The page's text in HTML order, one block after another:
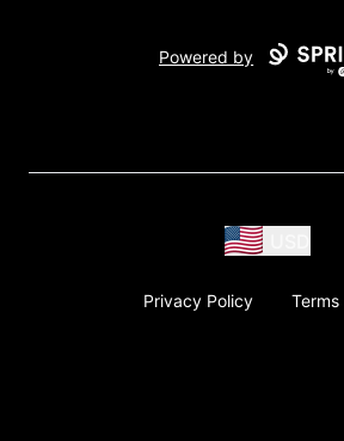
Powered by
Privacy Policy